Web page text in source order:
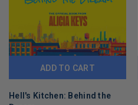
ADD TO CART
Hell's Kitchen: Behind the